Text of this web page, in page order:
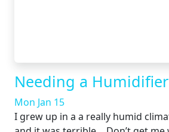
Needing a Humidifier
Mon Jan 15
I grew up in a a really humid